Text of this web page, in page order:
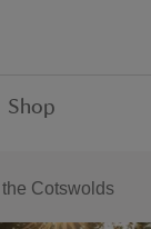
Shop
Cotswolds